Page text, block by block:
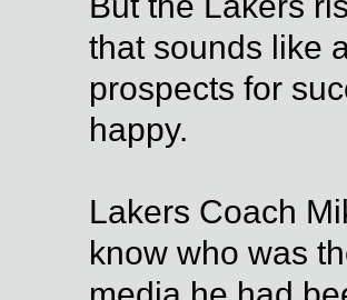
that sounds like
prospects for
happy.
Lakers Coach
know who was